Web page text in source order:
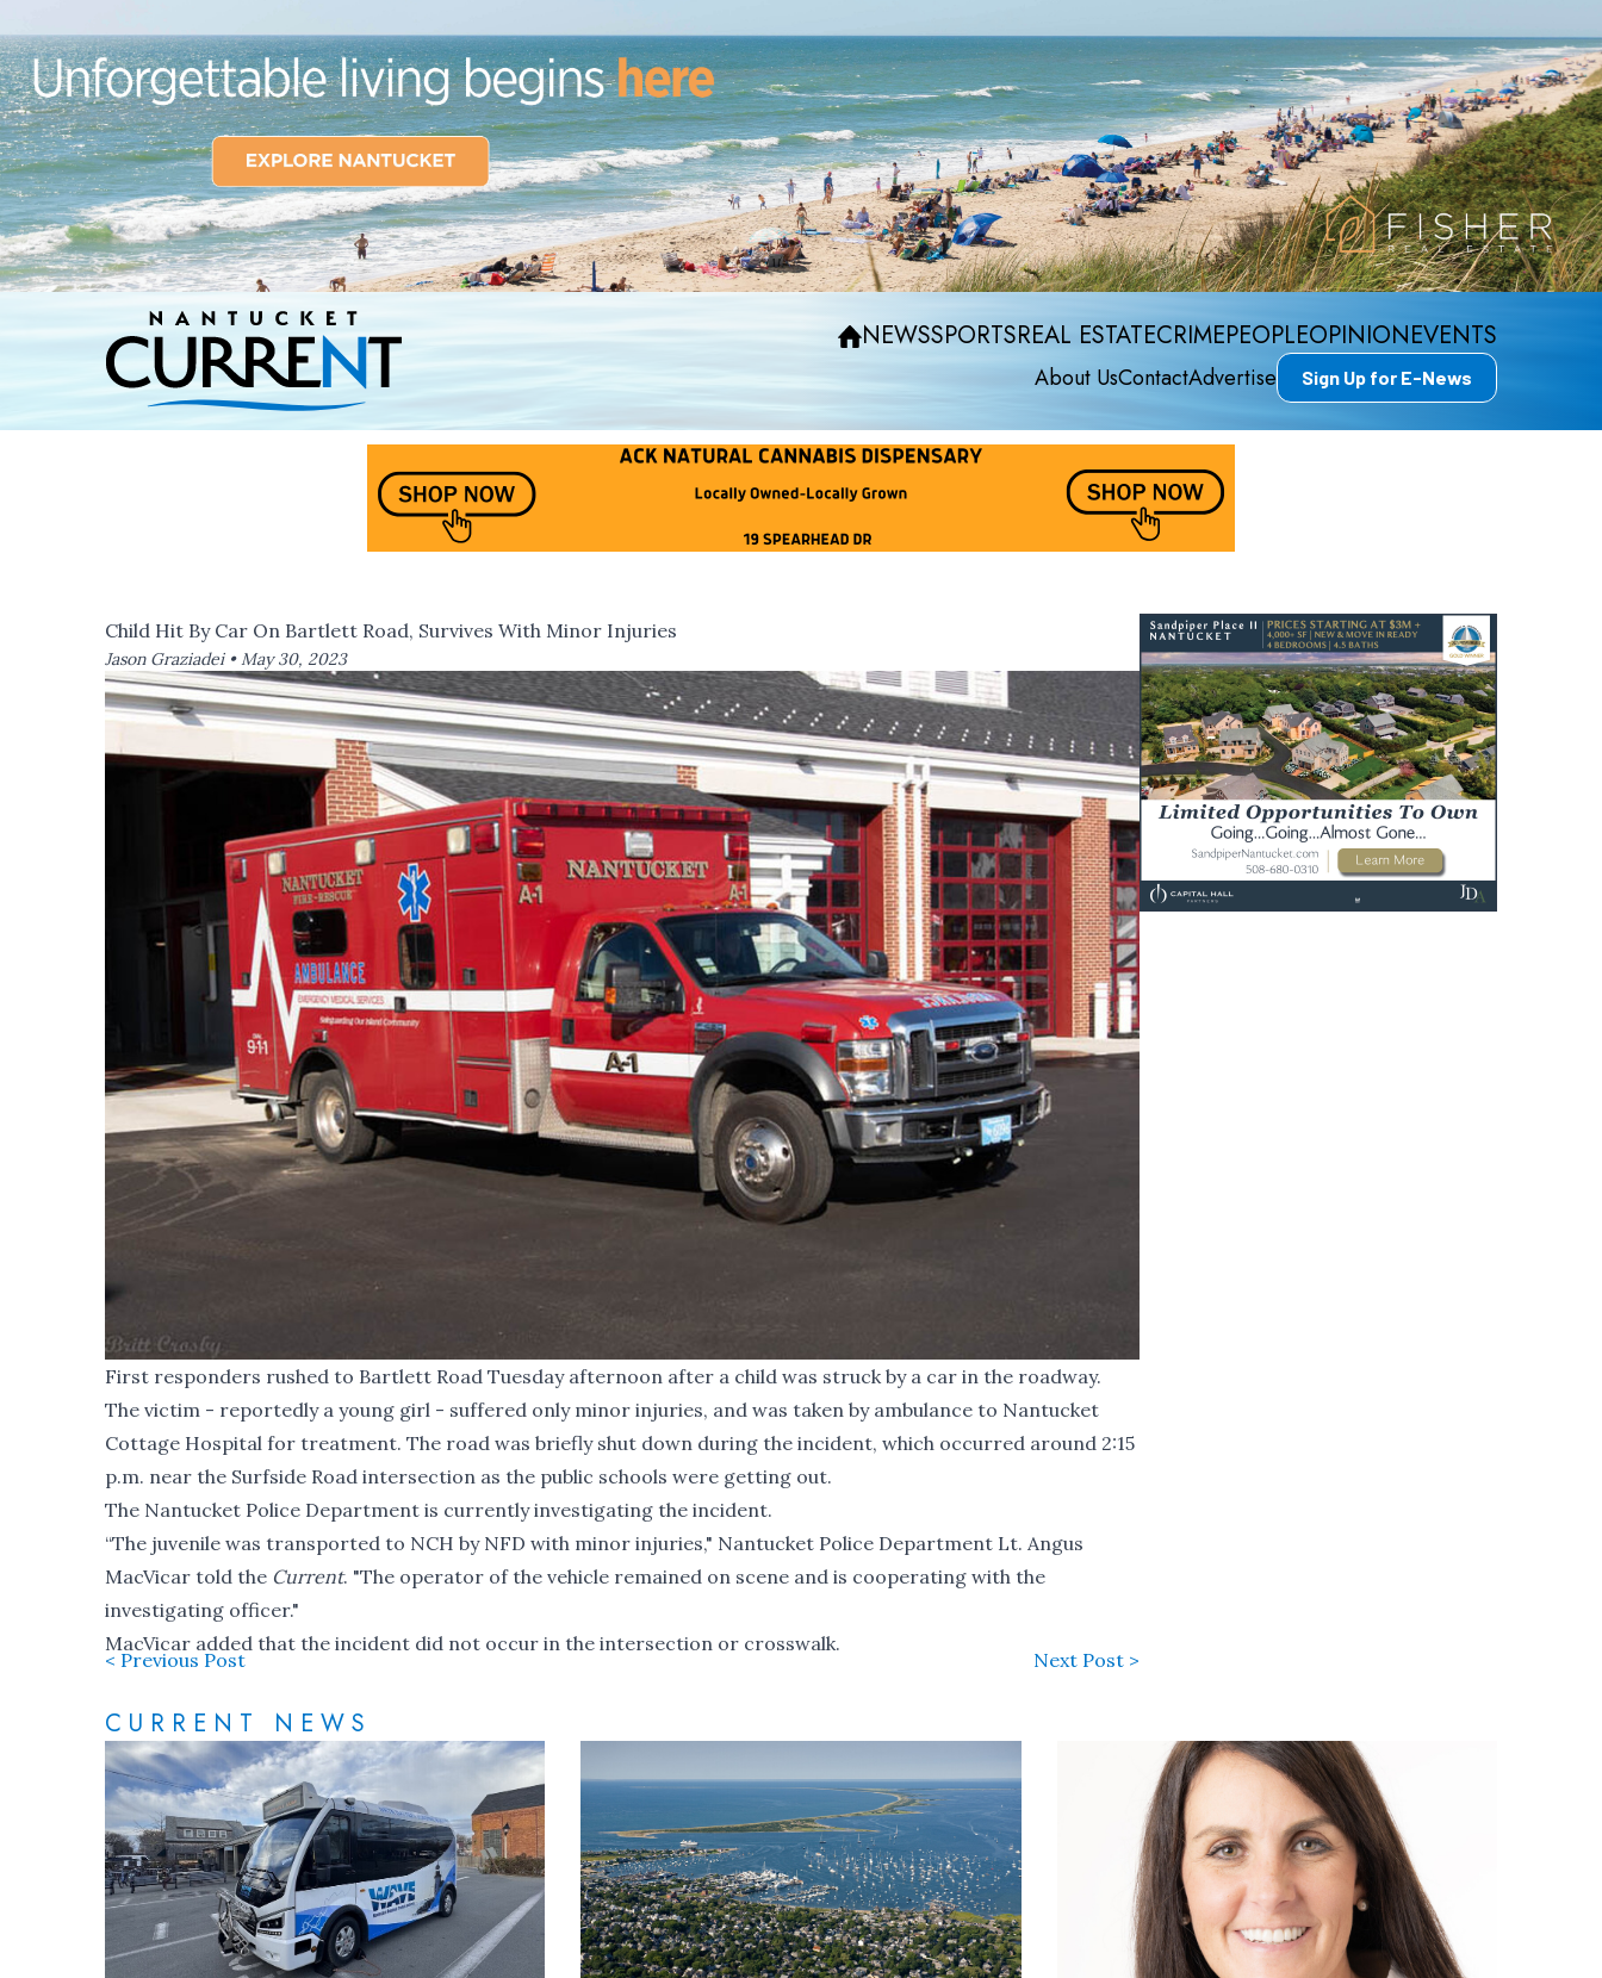
NEWSSPORTSREAL ESTATECRIMEPEOPLEOPINIONEVENTS
About UsContactAdvertise Sign Up for E-News
Child Hit By Car On Bartlett Road, Survives With Minor Injuries
Jason Graziadei •May 30, 2023
First responders rushed to Bartlett Road Tuesday afternoon after a child was struck by a car in the roadway.
The victim - reportedly a young girl - suffered only minor injuries, and was taken by ambulance to Nantucket
Cottage Hospital for treatment. The road was briefly shut down during the incident, which occurred around 2:15
p.m. near the Surfside Road intersection as the public schools were getting out.
The Nantucket Police Department is currently investigating the incident.
“The juvenile was transported to NCH by NFD with minor injuries," Nantucket Police Department Lt. Angus
MacVicar told the Current. "The operator of the vehicle remained on scene and is cooperating with the
investigating officer."
MacVicar added that the incident did not occur in the intersection or crosswalk.
< Previous Post Next Post >
CURRENT NEWS